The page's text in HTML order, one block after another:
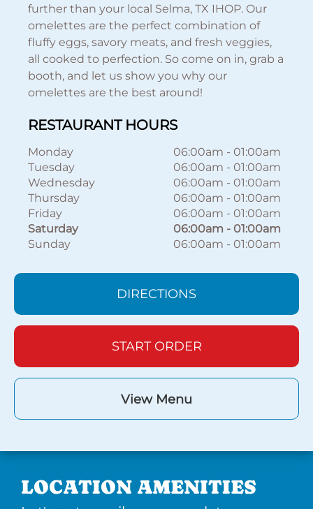
further than your local Selma, TX IHOP. Our
omelettes are the perfect combination of
fluffy eggs, savory meats, and fresh veggies,
all cooked to perfection. So come on in, grab a
booth, and let us show you why our
omelettes are the best around!
RESTAURANT HOURS
Monday 06:00am - 01:00am
Tuesday
06:00am - 01:00am
Wednesday
06:00am - 01:00am
Thursday
06:00am - 01:00am
Friday
06:00am - 01:00am
Saturday
06:00am - 01:00am
Sunday
06:00am - 01:00am
DIRECTIONS
START ORDER
View Menu
LOCATION AMENITIES